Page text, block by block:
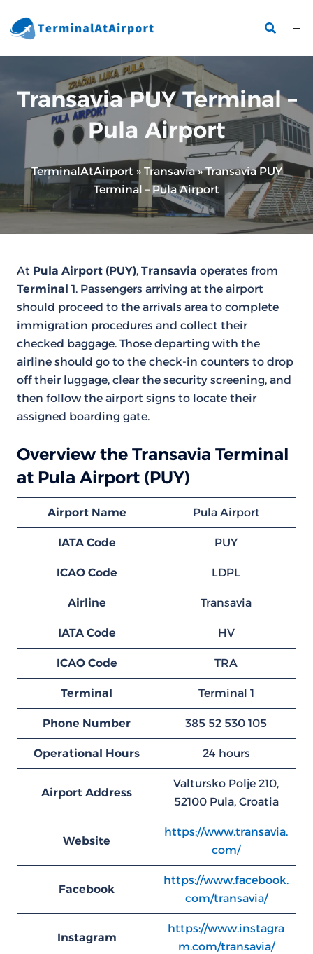
to
Transavia PUY Terminal –
Pula Airport
TerminalAtAirport » Transavia»Transavia PUY
Terminal – Pula Airport
At Pula Airport (PUY), Transavia operates from
Terminal 1. Passengers arriving at the airport
should proceed to the arrivals area to complete
immigration procedures and collect their
checked baggage. Those departing with the
airline should go to the check-in counters to drop
off their luggage, clear the security screening, and
then follow the airport signs to locate their
assigned boarding gate.
Overview the Transavia Terminal
at Pula Airport (PUY)
Airport Name Pula Airport
IATA Code PUY
ICAO Code LDPL
Airline Transavia
IATA Code HV
ICAO Code TRA
Terminal Terminal 1
Phone Number 385 52 530 105
Operational Hours 24 hours
Airport Address
Valtursko Polje 210,
52100 Pula, Croatia
Website
https://www.transavia.
com/
Facebook
https://www.facebook.
com/transavia/
Instagram
https://www.instagra
m.com/transavia/